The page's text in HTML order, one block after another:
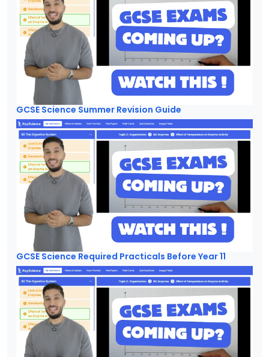
GCSE Science Summer Revision Guide
GCSE Science Required Practicals Before Year 11